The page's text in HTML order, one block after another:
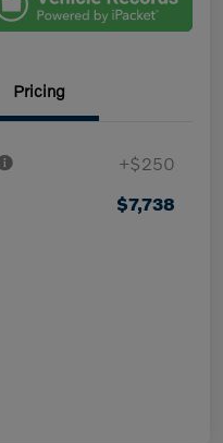
Pricing
+$250
$7,738